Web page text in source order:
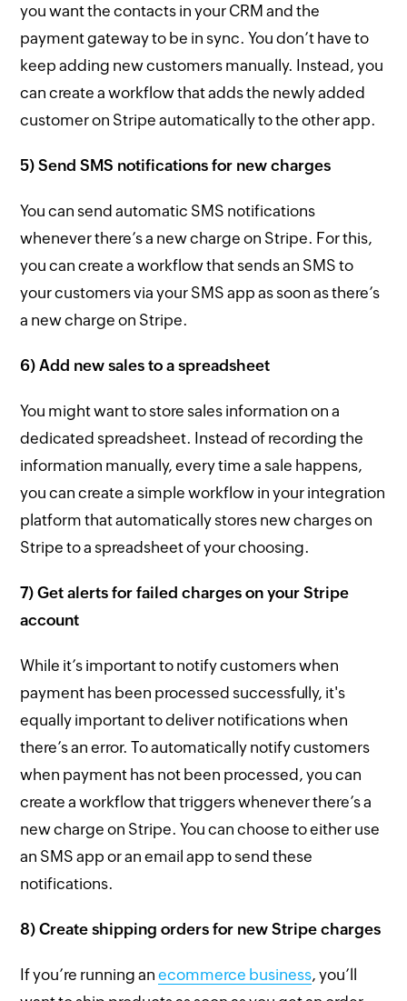
you want the contacts in your CRM and the
payment gateway to be in sync. You don’t have to
keep adding new customers manually. Instead, you
can create a workflow that adds the newly added
customer on Stripe automatically to the other app.
5) Send SMS notifications for new charges
You can send automatic SMS notifications
whenever there’s a new charge on Stripe. For this,
you can create a workflow that sends an SMS to
your customers via your SMS app as soon as there’s
a new charge on Stripe.
6) Add new sales to a spreadsheet
You might want to store sales information on a
dedicated spreadsheet. Instead of recording the
information manually, every time a sale happens,
you can create a simple workflow in your integration
platform that automatically stores new charges on
Stripe to a spreadsheet of your choosing.
7) Get alerts for failed charges on your Stripe
account
While it’s important to notify customers when
payment has been processed successfully, it's
equally important to deliver notifications when
there’s an error. To automatically notify customers
when payment has not been processed, you can
create a workflow that triggers whenever there’s a
new charge on Stripe. You can choose to either use
an SMS app or an email app to send these
notifications.
8) Create shipping orders for new Stripe charges
If you’re running anecommerce business, you’ll